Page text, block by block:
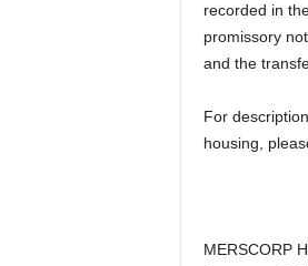
recorded in
promissory
and the
For
housing,
MERSCORP